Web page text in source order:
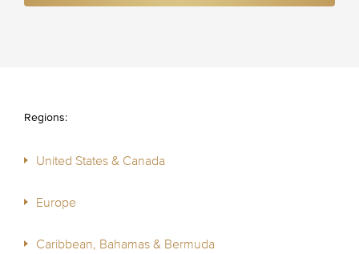
Regions:
United States & Canada
Europe
Caribbean, Bahamas & Bermuda